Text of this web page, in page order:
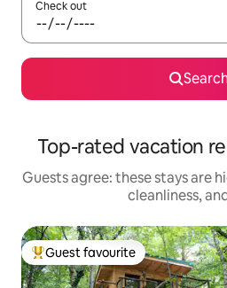
Check out
Top-rated vacation
Guests agree: these stays are
cleanliness,
Top guest favourite
Guest favourite